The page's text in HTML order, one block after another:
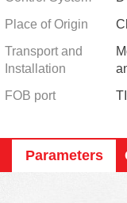
Place of Origin
Transport and
Installation
FOB port
Parameters